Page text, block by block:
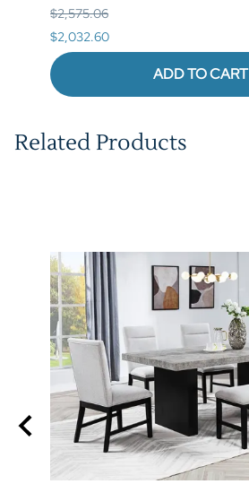
$2,575.06
$2,032.60
ADD TO CART
Related Products